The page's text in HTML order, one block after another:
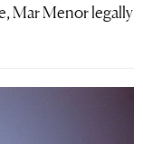
Mar Menor legally